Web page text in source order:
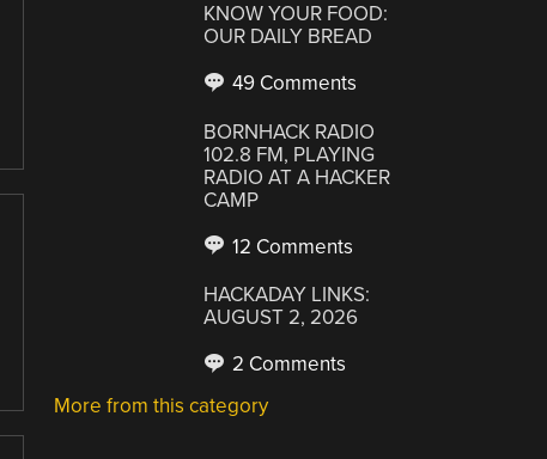
KNOW YOUR FOOD:
OUR DAILY BREAD
49 Comments
BORNHACK RADIO
102.8 FM, PLAYING
RADIO AT A HACKER
CAMP
12 Comments
HACKADAY LINKS:
AUGUST 2, 2026
2 Comments
More from this category